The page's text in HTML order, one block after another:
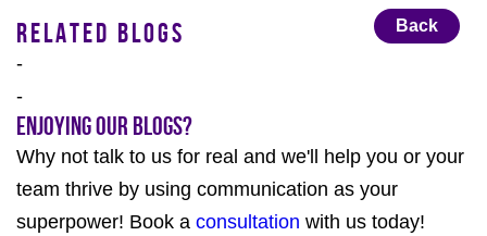
Back
RELATED BLOGS
-
-
Enjoying our Blogs?
Why not talk to us for real and we'll help you or your
team thrive by using communication as your
superpower! Book a consultation with us today!